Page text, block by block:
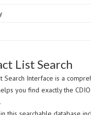
List Search
Search Interface is a
you find exactly the